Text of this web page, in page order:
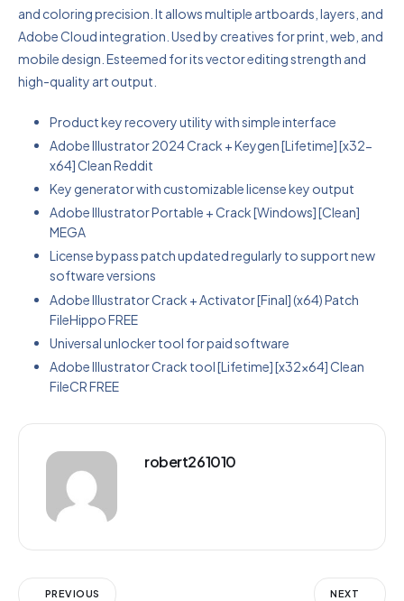
and coloring precision. It allows multiple artboards, layers, and
Adobe Cloud integration. Used by creatives for print, web, and
mobile design. Esteemed for its vector editing strength and
high-quality art output.
Product key recovery utility with simple interface
Adobe Illustrator 2024 Crack + Keygen [Lifetime] [x32-
x64] Clean Reddit
Key generator with customizable license key output
Adobe Illustrator Portable + Crack [Windows] [Clean]
MEGA
License bypass patch updated regularly to support new
software versions
Adobe Illustrator Crack + Activator [Final] (x64) Patch
FileHippo FREE
Universal unlocker tool for paid software
Adobe Illustrator Crack tool [Lifetime] [x32x64] Clean
FileCR FREE
robert261010
PREVIOUS NEXT